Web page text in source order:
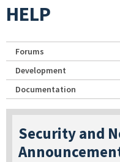
HELP
Forums
Development
Documentation
Security and